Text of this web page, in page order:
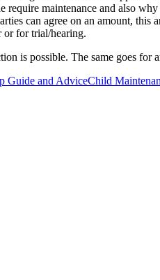
maintenance and also
can agree on an amount,
or for trial/hearing.
is possible. The same goes
Guide and AdviceChild